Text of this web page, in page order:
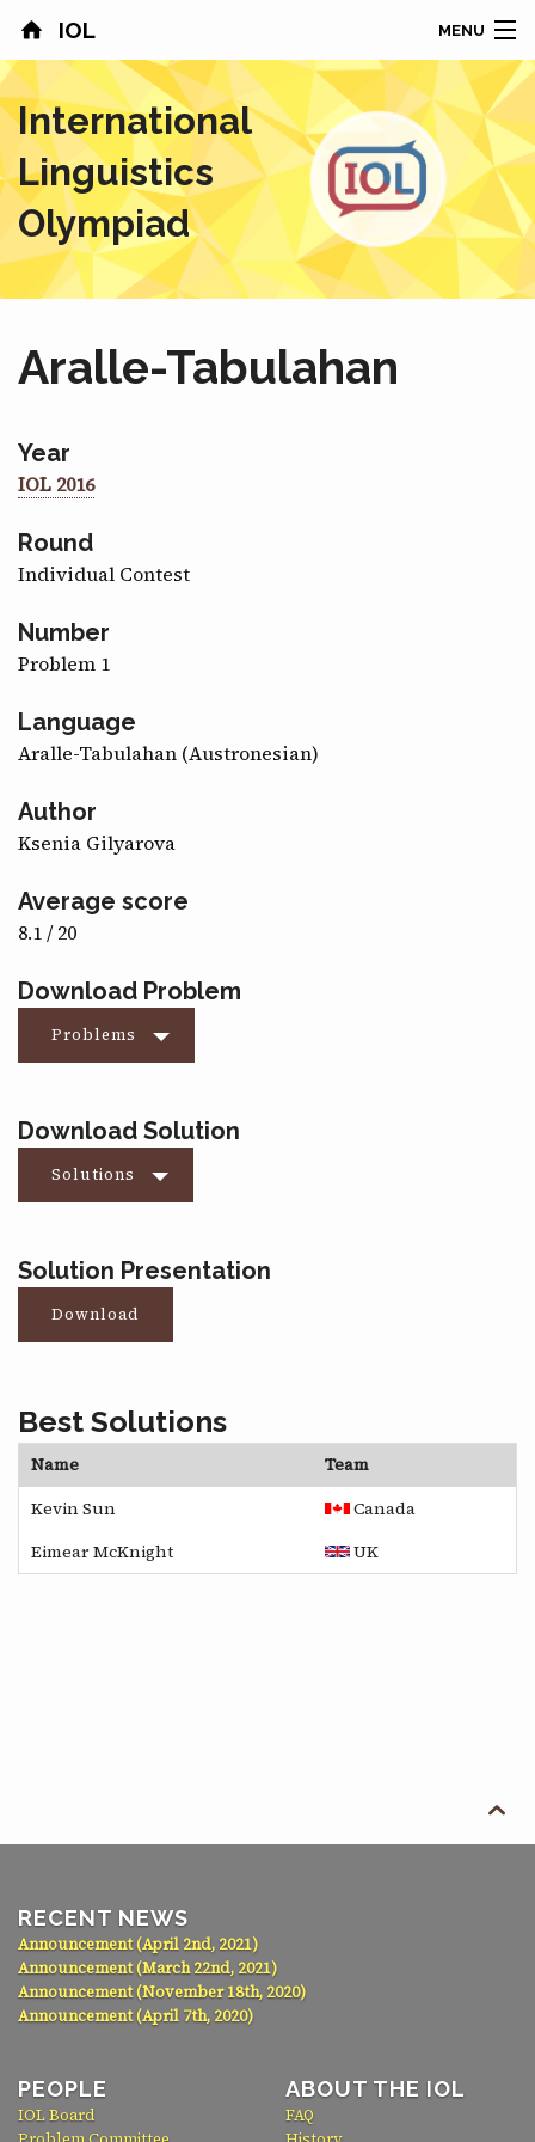
IOL MENU
HOME
CONTESTS
COUNTRIES
RESULTS
ABOUT
NEWS
SPONSORS
CONTACT
International
Linguistics
Olympiad
Aralle-Tabulahan
Year
IOL 2016
Round
Individual Contest
Number
Problem 1
Language
Aralle-Tabulahan (Austronesian)
Author
Ksenia Gilyarova
Average score
8.1 / 20
Download Problem
Problems
Download Solution
Solutions
Solution Presentation
Download
Best Solutions
Name
Team
Kevin Sun
Canada
Eimear McKnight
UK

RECENT NEWS
Announcement (April 2nd, 2021)
Announcement (March 22nd, 2021)
Announcement (November 18th, 2020)
Announcement (April 7th, 2020)
PEOPLE
IOL Board
ABOUT THE IOL
FAQ